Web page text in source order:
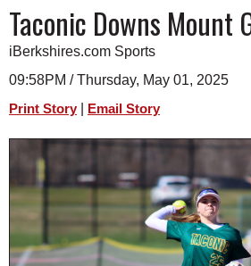
A&E
BUSINESS
SPORTS
PHOTOS
HEALTH
SCHOOLS
DINING
SCHOOLS
SCHEDULE
2024 - 2025
Taconic Downs Mount
iBerkshires.com Sports
09:58PM / Thursday, May 01, 2025
Print Story Email Story